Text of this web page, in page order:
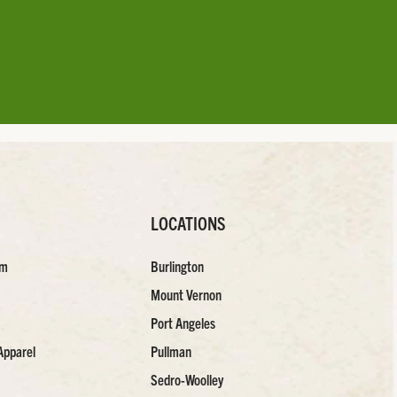
LOCATIONS
Burlington
Mount Vernon
Port Angeles
Pullman
Sedro-Woolley